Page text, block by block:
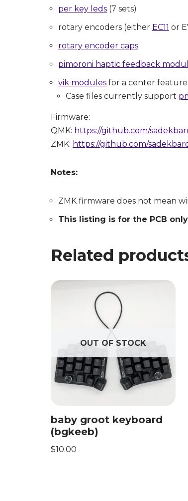
per key leds (7 sets)
rotary encoders (either EC11 or
rotary encoder caps
pimoroni haptic feedback
vik modules for a center feature
Case files currently support
Firmware:
QMK: https://github.com/
ZMK: https://github.com/
Notes:
ZMK firmware does not mean
This listing is for the PCB only
Related
OUT OF STOCK
baby groot keyboard
(bgkeeb)
$10.00